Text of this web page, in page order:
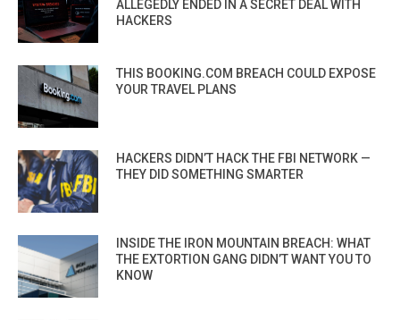
ALLEGEDLY ENDED IN A SECRET DEAL WITH
HACKERS
THIS BOOKING.COM BREACH COULD EXPOSE
YOUR TRAVEL PLANS
HACKERS DIDN’T HACK THE FBI NETWORK —
THEY DID SOMETHING SMARTER
INSIDE THE IRON MOUNTAIN BREACH: WHAT
THE EXTORTION GANG DIDN’T WANT YOU TO
KNOW